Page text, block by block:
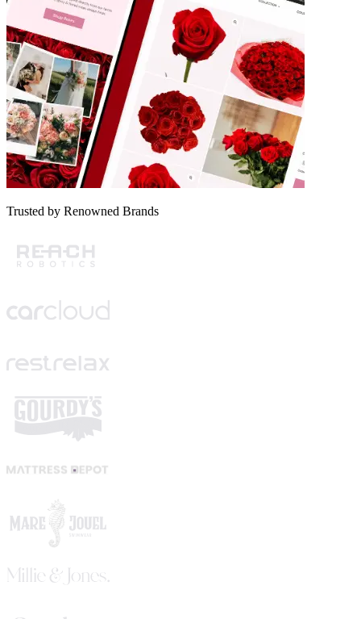
Trusted by Renowned Brands